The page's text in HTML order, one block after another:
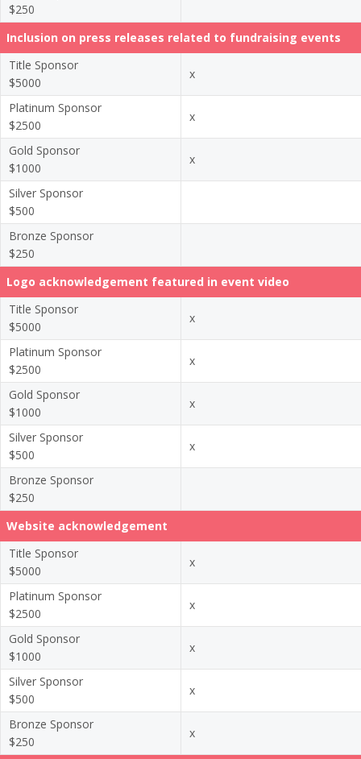
$250
Inclusion on press releases related to fundraising events
Title Sponsor
$5000
x
Platinum Sponsor
$2500
x
Gold Sponsor
$1000
x
Silver Sponsor
$500
Bronze Sponsor
$250
Logo acknowledgement featured in event video
Title Sponsor
$5000
x
Platinum Sponsor
$2500
x
Gold Sponsor
$1000
x
Silver Sponsor
$500
x
Bronze Sponsor
$250
Website acknowledgement
Title Sponsor
$5000
x
Platinum Sponsor
$2500
x
Gold Sponsor
$1000
x
Silver Sponsor
$500
x
Bronze Sponsor
$250
x